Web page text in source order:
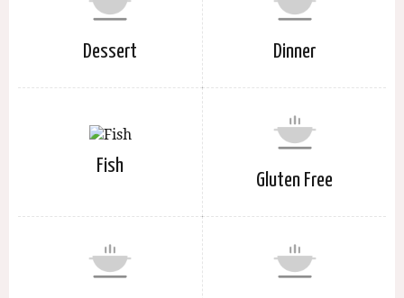
Dessert Dinner
Fish
Gluten Free